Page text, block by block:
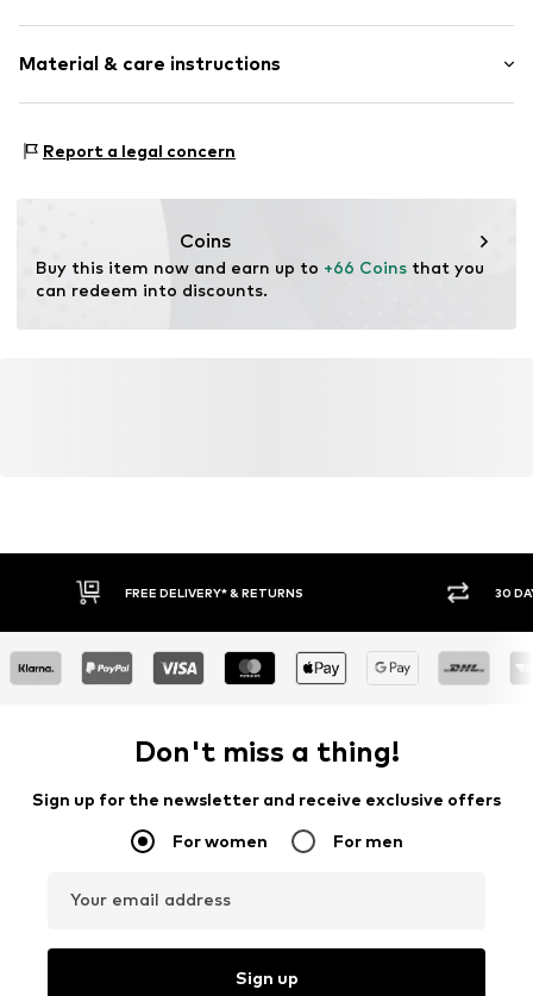
Style fit: Regular
Rise: Mid waist
Size Chart
Material & care instructions
Report a legal concern
Coins
Buy this item now and earn up to +66 Coins that you
can redeem into discounts.
FREE DELIVERY* & RETURNS 30
Don't miss a thing!
Sign up for the newsletter and receive exclusive offers
For women For men
Your email address
Sign up